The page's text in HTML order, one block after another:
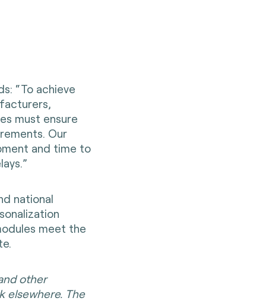
“To achieve
must ensure
Our
and time to
national
meet the
other
elsewhere. The